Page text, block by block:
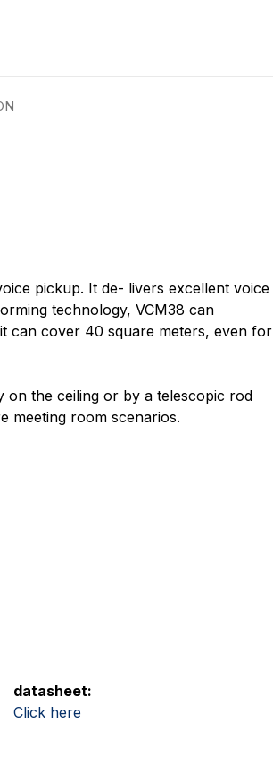
pickup. It de- livers excellent voice
technology, VCM38 can
can cover 40 square meters, even for
on the ceiling or by a telescopic rod
meeting room scenarios.
datasheet:
Click here